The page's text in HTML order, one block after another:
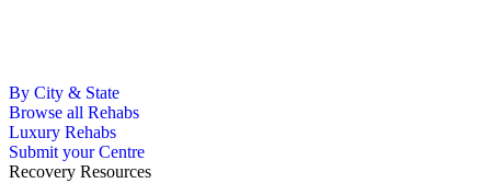
By City & State
Browse all Rehabs
Luxury Rehabs
Submit your Centre
Recovery Resources